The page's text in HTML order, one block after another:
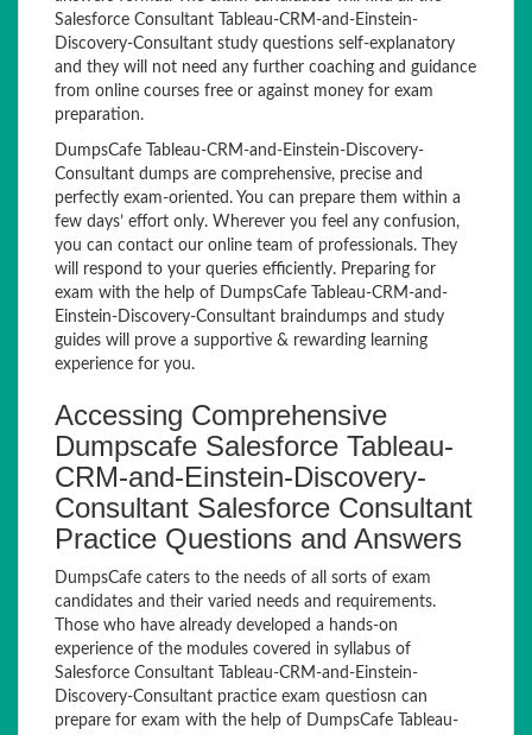
Salesforce Consultant Tableau-CRM-and-Einstein-
Discovery-Consultant study questions self-explanatory
and they will not need any further coaching and guidance
from online courses free or against money for exam
preparation.
DumpsCafe Tableau-CRM-and-Einstein-Discovery-
Consultant dumps are comprehensive, precise and
perfectly exam-oriented. You can prepare them within a
few days’ effort only. Wherever you feel any confusion,
you can contact our online team of professionals. They
will respond to your queries efficiently. Preparing for
exam with the help of DumpsCafe Tableau-CRM-and-
Einstein-Discovery-Consultant braindumps and study
guides will prove a supportive & rewarding learning
experience for you.
Accessing Comprehensive
Dumpscafe Salesforce Tableau-
CRM-and-Einstein-Discovery-
Consultant Salesforce Consultant
Practice Questions and Answers
DumpsCafe caters to the needs of all sorts of exam
candidates and their varied needs and requirements.
Those who have already developed a hands-on
experience of the modules covered in syllabus of
Salesforce Consultant Tableau-CRM-and-Einstein-
Discovery-Consultant practice exam questiosn can
prepare for exam with the help of DumpsCafe Tableau-